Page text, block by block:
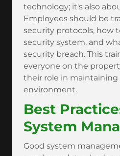
technology; it's also
Employees should be
security protocols, how
security system, and
security breach. This
everyone on the
their role in maintaining
environment.
Best
System
Good system